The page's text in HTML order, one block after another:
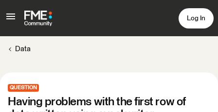
Log In
Data
QUESTION
Having problems with the first row of